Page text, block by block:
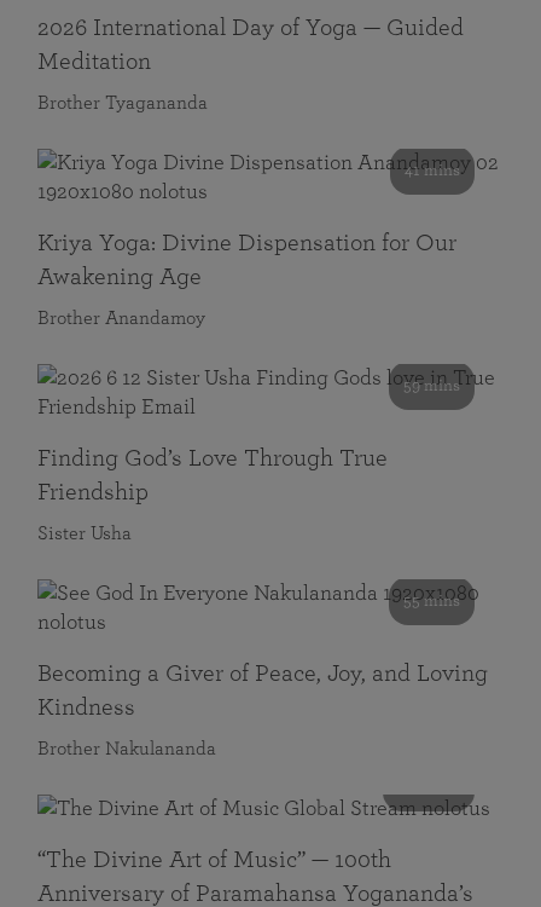
2026 International Day of Yoga — Guided
Meditation
Brother Tyagananda
41 mins
Kriya Yoga: Divine Dispensation for Our
Awakening Age
Brother Anandamoy
59 mins
Finding God’s Love Through True
Friendship
Sister Usha
55 mins
Becoming a Giver of Peace, Joy, and Loving
Kindness
Brother Nakulananda
“The Divine Art of Music” — 100th
Anniversary of Paramahansa Yogananda’s